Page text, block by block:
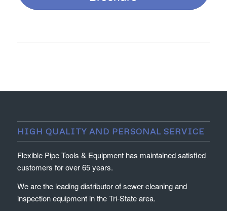
HIGH QUALITY AND PERSONAL SERVICE
Flexible Pipe Tools & Equipment has maintained satisfied
customers for over 65 years.
We are the leading distributor of sewer cleaning and
inspection equipment in the Tri-State area.